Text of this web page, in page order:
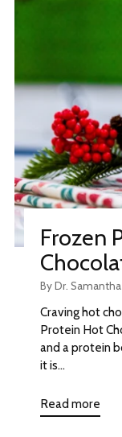
Frozen
By Dr.
Craving hot
Protein Hot
and a protein
it is...
Read more